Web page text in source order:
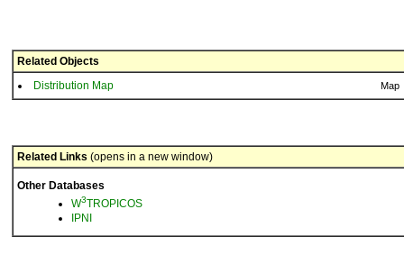
Related Objects
Distribution Map
Map
Related Links (opens in a new window)
Other Databases
W3TROPICOS
IPNI